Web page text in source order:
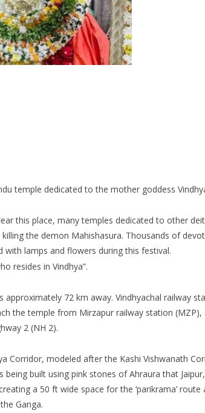
temple dedicated to the mother goddess
this place, many temples dedicated to other
the demon Mahishasura. Thousands of
lamps and flowers during this festival.
resides in Vindhya”.
72 km away. Vindhyachal railway
the temple from Mirzapur railway station
2 (NH 2).
Corridor, modeled after the Kashi Vishwanath
built using pink stones of Ahraura that
a 50 ft wide space for the ‘parikrama’
Ganga.